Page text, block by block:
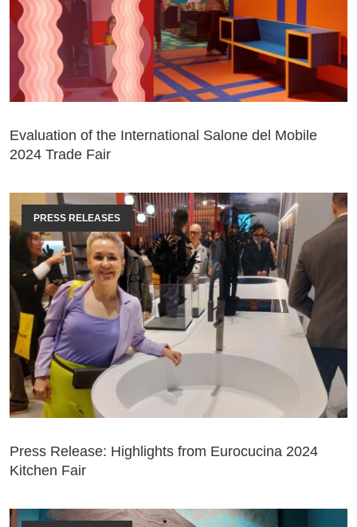
Evaluation of the International Salone del Mobile
2024 Trade Fair
PRESS RELEASES
Press Release: Highlights from Eurocucina 2024
Kitchen Fair